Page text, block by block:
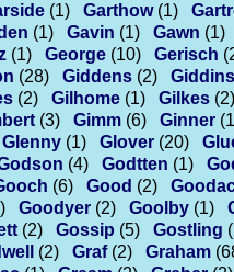
(1) Garthow (1)
(1) Gavin (1) Gawn (1)
(1) George (10) Gerisch
(28) Giddens (2) Giddins
(2) Gilhome (1) Gilkes (2)
(3) Gimm (6) Ginner
Glenny (1) Glover (20)
(4) Godtten (1)
(6) Good (2)
Goodyer (2) Goolby (1)
(2) Gossip (5) Gostling
(2) Graf (2) Graham